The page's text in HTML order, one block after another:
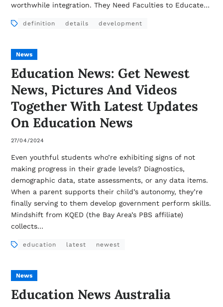
worthwhile integration. They Need Faculties to Educate…
definition details development
News
Education News: Get Newest
News, Pictures And Videos
Together With Latest Updates
On Education News
27/04/2024
Even youthful students who’re exhibiting signs of not
making progress in their grade levels? Diagnostics,
demographic data, state assessments, or any data items.
When a parent supports their child’s autonomy, they’re
finally serving to them develop government perform skills.
Mindshift from KQED (the Bay Area’s PBS affiliate)
collects…
education latest newest
News
Education News Australia